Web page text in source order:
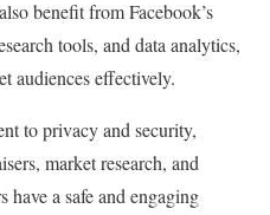
benefit from Facebook’s
tools, and data analytics,
audiences effectively.
to privacy and security,
market research, and
have a safe and engaging